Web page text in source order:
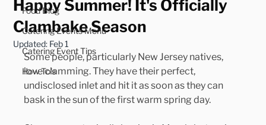
Food Blog
Catering Events Menu
Catering Event Tips
How To's
Happy Summer! It's Officially
Clambake Season
Updated: Feb 1
Some people, particularly New Jersey natives,
love clamming. They have their perfect,
undisclosed inlet and hit it as soon as they can
bask in the sun of the first warm spring day.